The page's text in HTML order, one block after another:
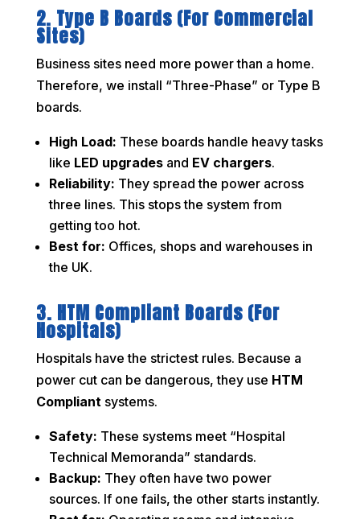
2. Type B Boards (For Commercial
Sites)
Business sites need more power than a home.
Therefore, we install “Three-Phase” or Type B
boards.
High Load: These boards handle heavy tasks
like LED upgradesand EV chargers.
Reliability: They spread the power across
three lines. This stops the system from
getting too hot.
Best for: Offices, shops and warehouses in
the UK.
3. HTM Compliant Boards (For
Hospitals)
Hospitals have the strictest rules. Because a
power cut can be dangerous, they use HTM
Compliantsystems.
Safety: These systems meet “Hospital
Technical Memoranda” standards.
Backup: They often have two power
sources. If one fails, the other starts instantly.